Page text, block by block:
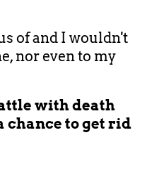
of and I wouldn't
nor even to my
with death
chance to get rid